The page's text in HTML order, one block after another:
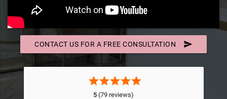
CONTACT US FOR A FREE CONSULTATION send
starstarstarstarstar
5 (79 reviews)